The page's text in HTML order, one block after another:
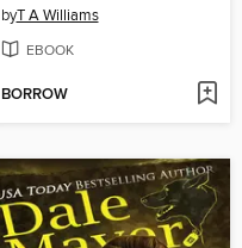
byT A Williams
EBOOK
BORROW